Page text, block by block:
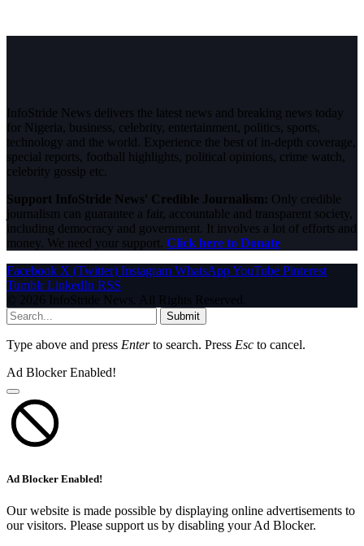
InfoStride News delivers the latest news and breaking news today
for Nigeria, business, celebrity, entertainment, politics, sports,
technology and the world. Experience the best of in-depth coverage,
special reports, football highlights, political opinions, crime watch,
celebrity gossip etc.
Support InfoStride News' Credible Journalism: Only credible
journalism can guarantee a fair, accountable and transparent society,
including democracy and government. It involves a lot of efforts and
money. We need your support. Click here to Donate
Facebook X (Twitter) Instagram WhatsAppYouTube Pinterest
Tumblr LinkedIn RSS
© 2026 InfoStride News. All Rights Reserved.
Submit
Type above and press Enterto search. Press Esc to cancel.
Ad Blocker Enabled!
Ad Blocker Enabled!
Our website is made possible by displaying online advertisements to
our visitors. Please support us by disabling your Ad Blocker.